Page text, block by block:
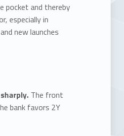
pocket and thereby
especially in
new launches
The front
bank favors 2Y